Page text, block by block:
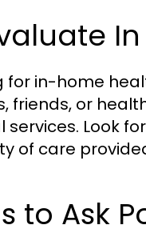
for in-home
friends, or
services. Look
of care
to Ask